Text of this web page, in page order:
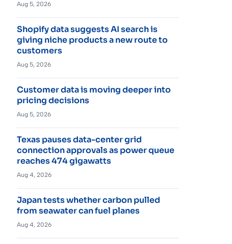
Aug 5, 2026
Shopify data suggests AI search is
giving niche products a new route to
customers
Aug 5, 2026
Customer data is moving deeper into
pricing decisions
Aug 5, 2026
Texas pauses data-center grid
connection approvals as power queue
reaches 474 gigawatts
Aug 4, 2026
Japan tests whether carbon pulled
from seawater can fuel planes
Aug 4, 2026